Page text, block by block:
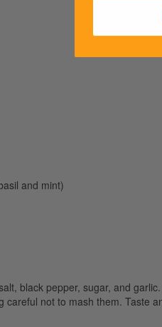
and mint)
black pepper, sugar, and
not to mash them. Taste